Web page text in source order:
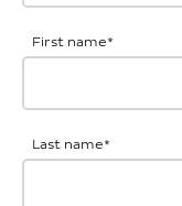
First name*
Last name*